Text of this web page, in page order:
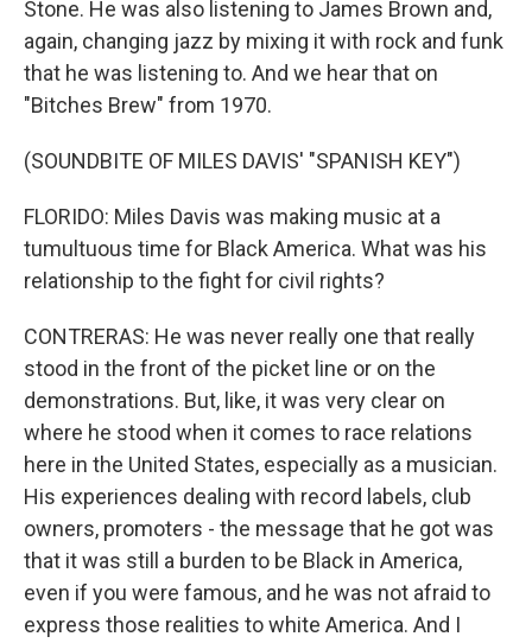
Stone. He was also listening to James Brown and,
again, changing jazz by mixing it with rock and funk
that he was listening to. And we hear that on
"Bitches Brew" from 1970.
(SOUNDBITE OF MILES DAVIS' "SPANISH KEY")
FLORIDO: Miles Davis was making music at a
tumultuous time for Black America. What was his
relationship to the fight for civil rights?
CONTRERAS: He was never really one that really
stood in the front of the picket line or on the
demonstrations. But, like, it was very clear on
where he stood when it comes to race relations
here in the United States, especially as a musician.
His experiences dealing with record labels, club
owners, promoters - the message that he got was
that it was still a burden to be Black in America,
even if you were famous, and he was not afraid to
express those realities to white America. And I